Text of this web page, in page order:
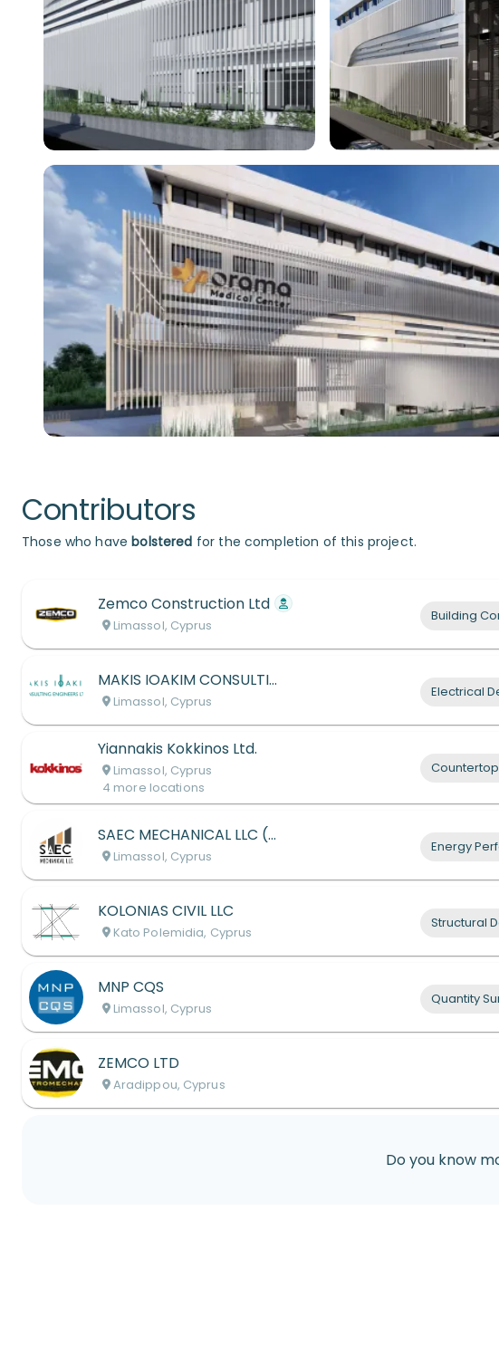
Contributors
Those who havebolstered for the completion of this project.
Zemco Construction Ltd
Limassol, Cyprus
Building
MAKIS IOAKIM CONSULTING ENGINEERS LTD
Limassol, Cyprus
Electrical
Yiannakis Kokkinos Ltd.
Limassol, Cyprus
4 more locations
SAEC MECHANICAL LLC (S. ARISTEDOU ENG. CONSULTING)
Limassol, Cyprus
Energy
KOLONIAS CIVIL LLC
Kato Polemidia, Cyprus
Structural
MNP CQS
Limassol, Cyprus
Quantity
ZEMCO LTD
Aradippou, Cyprus
Do you know